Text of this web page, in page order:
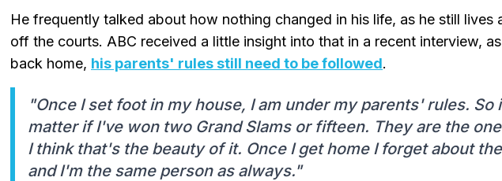
He frequently talked about how nothing changed in his life, as he still lives
off the courts. ABC received a little insight into that in a recent interview,
back home, his parents' rules still need to be followed.
"Once I set foot in my house, I am under my parents' rules. So
matter if I've won two Grand Slams or fifteen. They are the
I think that's the beauty of it. Once I get home I forget about
and I'm the same person as always."